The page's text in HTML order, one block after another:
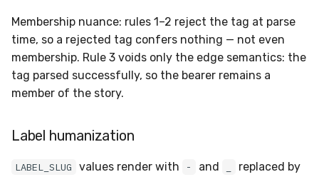
Membership nuance: rules 1–2 reject the tag at parse
time, so a rejected tag confers nothing — not even
membership. Rule 3 voids only the edge semantics: the
tag parsed successfully, so the bearer remains a
member of the story.
Label humanization
LABEL_SLUG values render with - and
replaced by